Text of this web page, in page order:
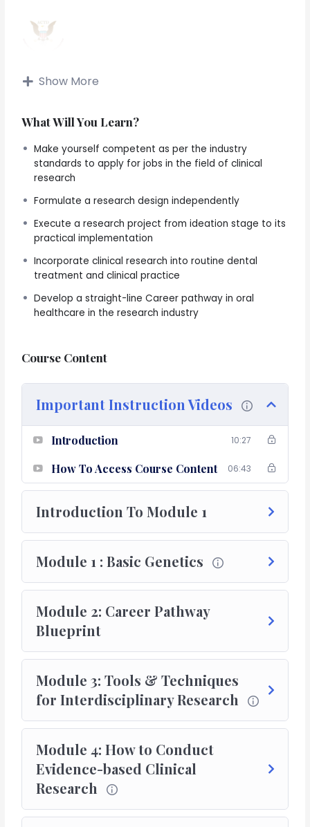
Lifetime Access To Course Content!
enthusiasts
Enroll anytime. Learn anytime. Open all through the year!
A dual benefit course covering all aspects of clinical
research plus gaining technical know-how for the
practical applications of the knowledge including
learning the principles of collaboration, grant
applications and steps to make a career in the oral
healthcare research industry (biotech, phrama,
genomics, clinical research, etc.) as well as
opportunities to upgrade existing clinical practice by
Program Objective
The objective of this course is to bridge the existing
gaps in the fields of clinical research, academics and
provide a blueprint to make a career in the research
and development industry.
Show More
What Will You Learn?
Make yourself competent as per the industry
standards to apply for jobs in the field of clinical
research
Formulate a research design independently
Execute a research project from ideation stage to its
practical implementation
Incorporate clinical research into routine dental
treatment and clinical practice
Develop a straight-line Career pathway in oral
healthcare in the research industry
Course Content
Important Instruction Videos
Introduction 10:27
How To Access Course Content 06:43
Introduction To Module 1
Module 1 : Basic Genetics
Module 2: Career Pathway
Blueprint
Module 3: Tools & Techniques
for Interdisciplinary Research
Module 4: How to Conduct
Evidence-based Clinical
Research